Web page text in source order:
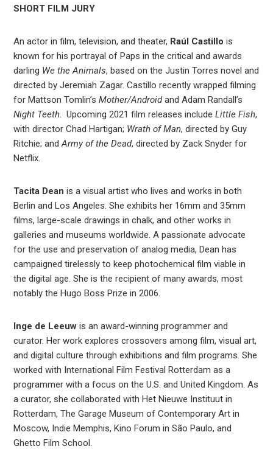
SHORT FILM JURY
An actor in film, television, and theater, Raúl Castillo is
known for his portrayal of Paps in the critical and awards
darling We the Animals, based on the Justin Torres novel and
directed by Jeremiah Zagar. Castillo recently wrapped filming
for Mattson Tomlin’sMother/Androidand Adam Randall’s
Night Teeth. Upcoming 2021 film releases includeLittle Fish,
with director Chad Hartigan; Wrath of Man, directed by Guy
Ritchie; andArmy of the Dead, directed by Zack Snyder for
Netflix.
Tacita Dean is a visual artist who lives and works in both
Berlin and Los Angeles. She exhibits her 16mm and 35mm
films, large-scale drawings in chalk, and other works in
galleries and museums worldwide. A passionate advocate
for the use and preservation of analog media, Dean has
campaigned tirelessly to keep photochemical film viable in
the digital age. She is the recipient of many awards, most
notably the Hugo Boss Prize in 2006.
Inge de Leeuw is an award-winning programmer and
curator. Her work explores crossovers among film, visual art,
and digital culture through exhibitions and film programs. She
worked with International Film Festival Rotterdam as a
programmer with a focus on the U.S. and United Kingdom. As
a curator, she collaborated with Het Nieuwe Instituut in
Rotterdam, The Garage Museum of Contemporary Art in
Moscow, Indie Memphis, Kino Forum in São Paulo, and
Ghetto Film School.